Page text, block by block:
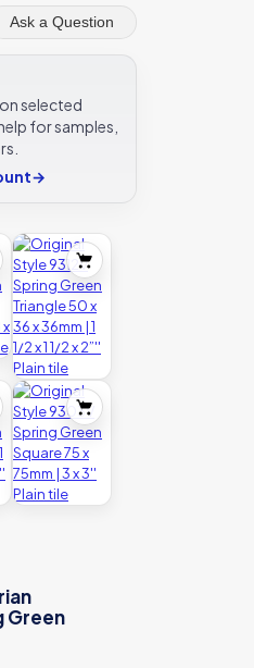
Ask a Question
selected
for samples,
→
Green